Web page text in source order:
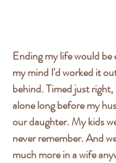
Ending my life would be
my mind I'd worked it
behind. Timed just
alone long before my
our daughter. My kids
never remember. And
much more in a wife